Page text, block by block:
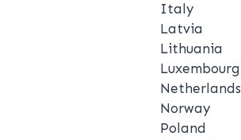
Italy
Latvia
Lithuania
Luxembourg
Netherlands
Norway
Poland